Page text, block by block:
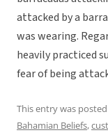
attacked by a
was wearing.
heavily practiced
fear of being
This entry was
Bahamian Beliefs,